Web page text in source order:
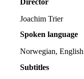
Director
Joachim Trier
Spoken language
Norwegian, English
Subtitles